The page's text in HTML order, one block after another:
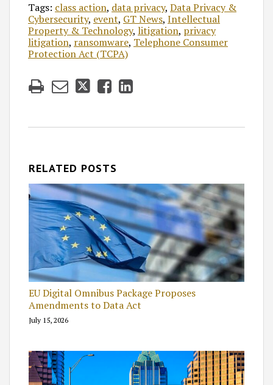
Tags: class action, data privacy, Data Privacy &
Cybersecurity, event, GT News, Intellectual
Property & Technology, litigation, privacy
litigation, ransomware, Telephone Consumer
Protection Act (TCPA)
RELATED POSTS
EU Digital Omnibus Package Proposes
Amendments to Data Act
July 15, 2026